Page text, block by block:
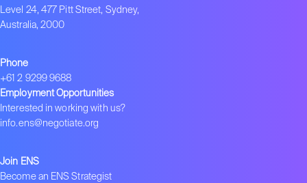
Level 24, 477 Pitt Street, Sydney,
Australia, 2000
Phone
+61 2 9299 9688
Employment Opportunities
Interested in working with us?
info.ens@negotiate.org
Join ENS
Become an ENS Strategist